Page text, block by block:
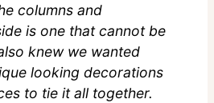
columns and
is one that cannot be
knew we wanted
looking decorations
to tie it all together.